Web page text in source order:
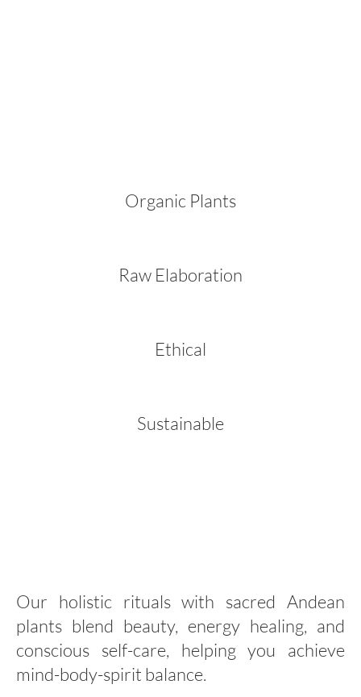
Organic Plants
Raw Elaboration
Ethical
Sustainable
Our holistic rituals with sacred Andean
plants blend beauty, energy healing, and
conscious self-care, helping you achieve
mind-body-spirit balance.